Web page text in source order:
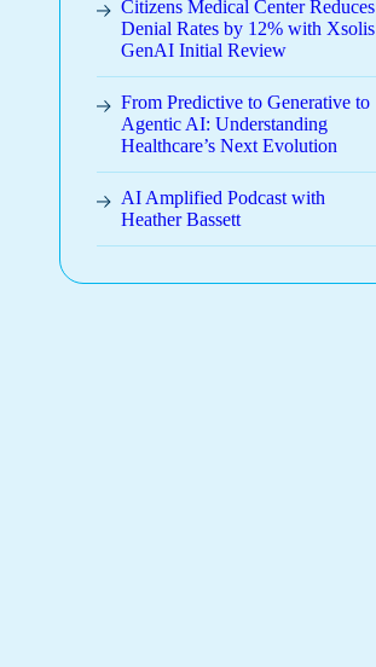
Citizens Medical Center Reduces
Denial Rates by 12% with Xsolis
GenAI Initial Review
From Predictive to Generative to
Agentic AI: Understanding
Healthcare’s Next Evolution
AI Amplified Podcast with
Heather Bassett